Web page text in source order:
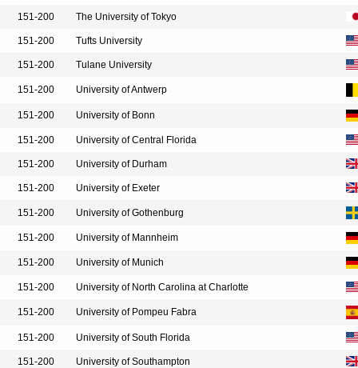
151-200 The University of Tokyo
151-200 Tufts University
151-200 Tulane University
151-200 University of Antwerp
151-200 University of Bonn
151-200 University of Central Florida
151-200 University of Durham
151-200 University of Exeter
151-200 University of Gothenburg
151-200 University of Mannheim
151-200 University of Munich
151-200 University of North Carolina at Charlotte
151-200 University of Pompeu Fabra
151-200 University of South Florida
151-200 University of Southampton